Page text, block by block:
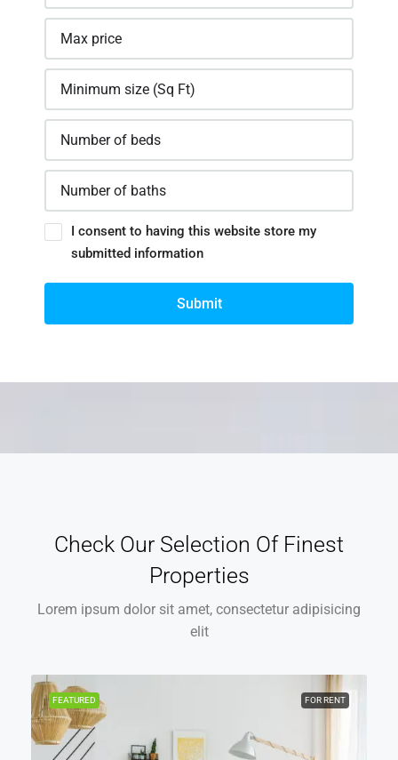
I consent to having this website store my
submitted information
Submit
Check Our Selection Of Finest
Properties
Lorem ipsum dolor sit amet, consectetur adipisicing
elit
FEATURED FOR RENT